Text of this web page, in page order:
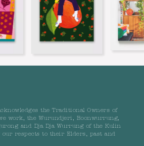
the Traditional Owners of
work, the Wurundjeri, Boonwurrung,
and Dja Dja Wurrung of the Kulin
our respects to their Elders, past and